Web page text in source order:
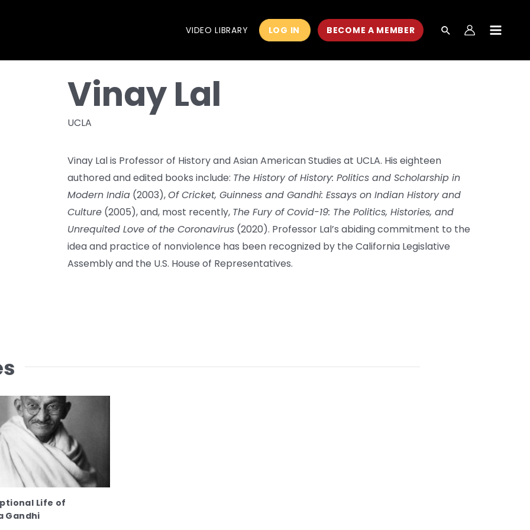
VIDEO LIBRARY LOG IN BECOME A MEMBER
Vinay Lal
UCLA
Vinay Lal is Professor of History and Asian American Studies at UCLA. His eighteen
authored and edited books include: The History of History: Politics and Scholarship in
Modern India (2003),Of Cricket, Guinness and Gandhi: Essays on Indian History and
Culture (2005), and, most recently, The Fury of Covid-19: The Politics, Histories, and
Unrequited Love of the Coronavirus (2020). Professor Lal’s abiding commitment to the
idea and practice of nonviolence has been recognized by the California Legislative
Assembly and the U.S. House of Representatives.
Life of
Gandhi